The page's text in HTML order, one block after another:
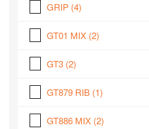
GRIP (4)
GT01 MIX (2)
GT3 (2)
GT879 RIB (1)
GT886 MIX (2)